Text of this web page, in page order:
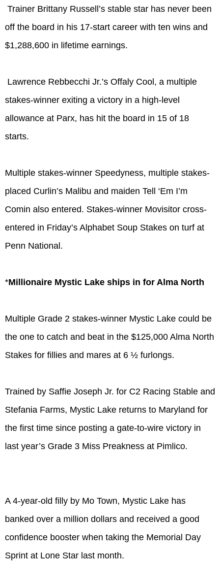
Trainer Brittany Russell’s stable star has never been
off the board in his 17-start career with ten wins and
$1,288,600 in lifetime earnings.
Lawrence Rebbecchi Jr.’s Offaly Cool, a multiple
stakes-winner exiting a victory in a high-level
allowance at Parx, has hit the board in 15 of 18
starts.
Multiple stakes-winner Speedyness, multiple stakes-
placed Curlin’s Malibu and maiden Tell ‘Em I’m
Comin also entered. Stakes-winner Movisitor cross-
entered in Friday’s Alphabet Soup Stakes on turf at
Penn National.
*Millionaire Mystic Lake ships in for Alma North
Multiple Grade 2 stakes-winner Mystic Lake could be
the one to catch and beat in the $125,000 Alma North
Stakes for fillies and mares at 6 ½ furlongs.
Trained by Saffie Joseph Jr. for C2 Racing Stable and
Stefania Farms, Mystic Lake returns to Maryland for
the first time since posting a gate-to-wire victory in
last year’s Grade 3 Miss Preakness at Pimlico.
A 4-year-old filly by Mo Town, Mystic Lake has
banked over a million dollars and received a good
confidence booster when taking the Memorial Day
Sprint at Lone Star last month.